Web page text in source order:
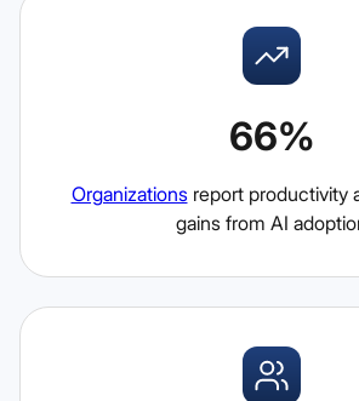
66%
Organizationsreport productivity
gains from AI